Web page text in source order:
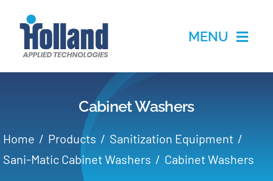
MENU
Applications
Cabinet Washers
Home Products
Sanitization Equipment
Sani-Matic Cabinet Washers
Cabinet Washers